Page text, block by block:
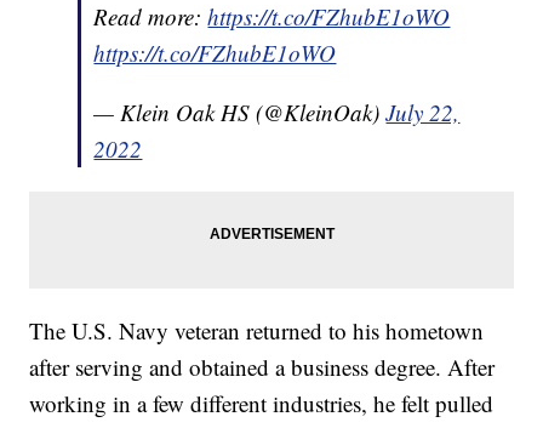
Read more:https://t.co/FZhubE1oWO
https://t.co/FZhubE1oWO
— Klein Oak HS (@KleinOak)July 22,
2022
The U.S. Navy veteran returned to his hometown
after serving and obtained a business degree. After
working in a few different industries, he felt pulled